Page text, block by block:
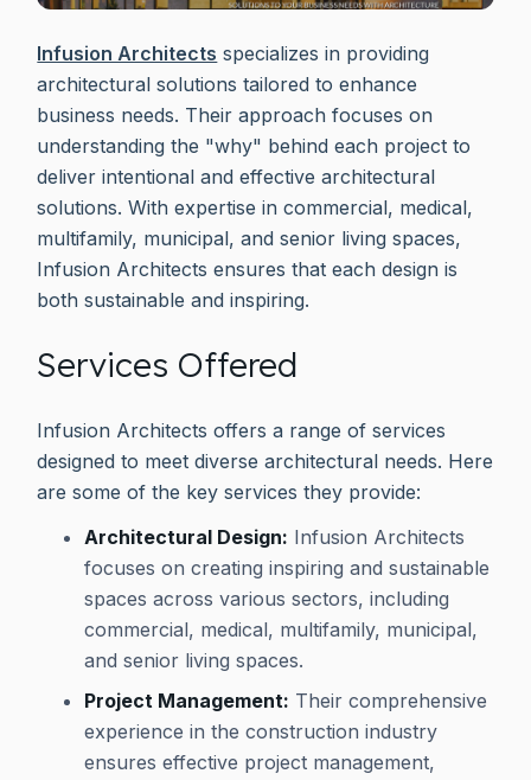
Infusion Architects specializes in providing
architectural solutions tailored to enhance
business needs. Their approach focuses on
understanding the "why" behind each project to
deliver intentional and effective architectural
solutions. With expertise in commercial, medical,
multifamily, municipal, and senior living spaces,
Infusion Architects ensures that each design is
both sustainable and inspiring.
Services Offered
Infusion Architects offers a range of services
designed to meet diverse architectural needs. Here
are some of the key services they provide:
Architectural Design: Infusion Architects
focuses on creating inspiring and sustainable
spaces across various sectors, including
commercial, medical, multifamily, municipal,
and senior living spaces.
Project Management: Their comprehensive
experience in the construction industry
ensures effective project management,